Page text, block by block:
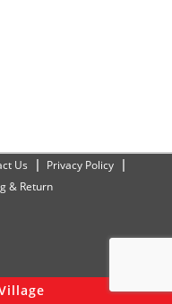
Us
Privacy Policy
& Return